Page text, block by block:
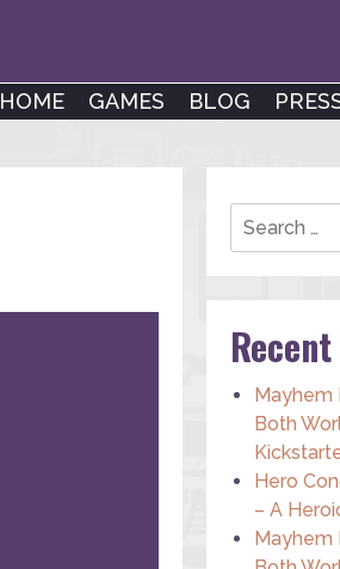
HOME GAMES BLOG
Search
Mayhem
Both
Hero
– A
Mayhem